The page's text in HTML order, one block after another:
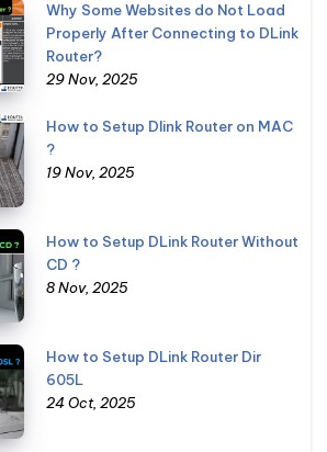
Why Some Websites do Not Load
Properly After Connecting to DLink
Router?
29 Nov, 2025
How to Setup Dlink Router on MAC
?
19 Nov, 2025
How to Setup DLink Router Without
CD ?
8 Nov, 2025
How to Setup DLink Router Dir
605L
24 Oct, 2025